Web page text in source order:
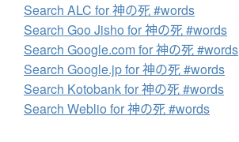
Search ALC for 神の死 #words
Search Goo Jisho for 神の死 #words
Search Google.com for 神の死 #words
Search Google.jp for 神の死 #words
Search Kotobank for 神の死 #words
Search Weblio for 神の死 #words